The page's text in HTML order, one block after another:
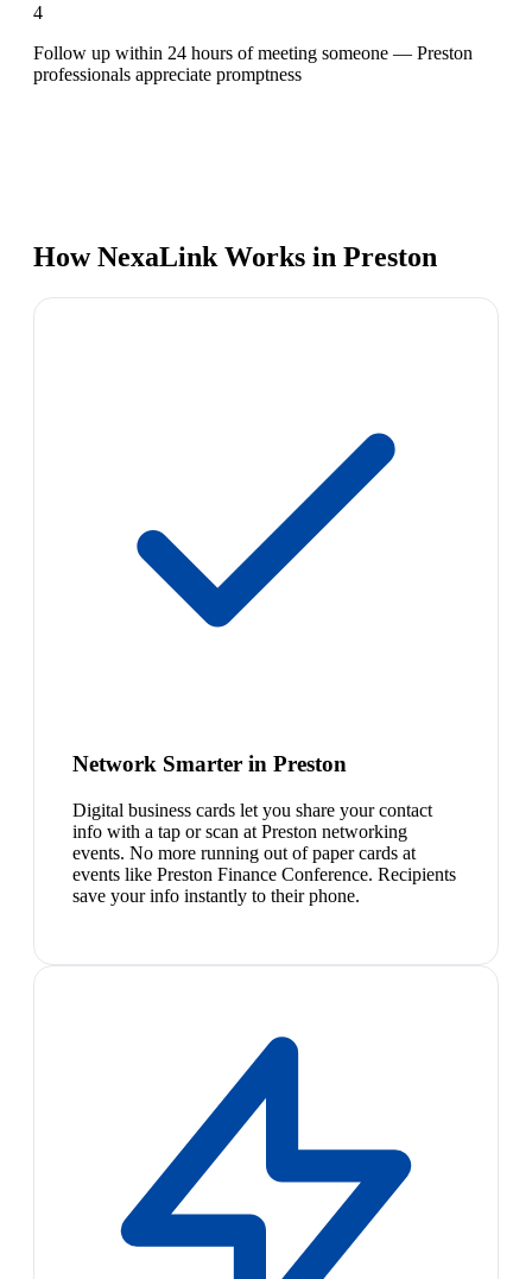
4
Follow up within 24 hours of meeting someone — Preston
professionals appreciate promptness
How NexaLink Works in Preston
Network Smarter in Preston
Digital business cards let you share your contact
info with a tap or scan at Preston networking
events. No more running out of paper cards at
events like Preston Finance Conference. Recipients
save your info instantly to their phone.